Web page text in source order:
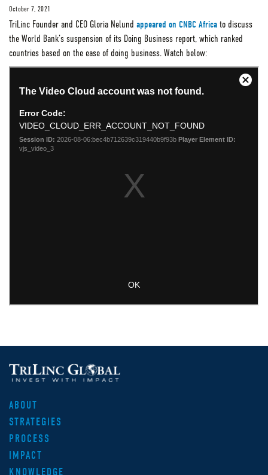
October 7, 2021
TriLinc Founder and CEO Gloria Nelund appeared on CNBC Africa to discuss
the World Bank’s suspension of its Doing Business report, which ranked
countries based on the ease of doing business. Watch below:
ABOUT
STRATEGIES
PROCESS
IMPACT
KNOWLEDGE